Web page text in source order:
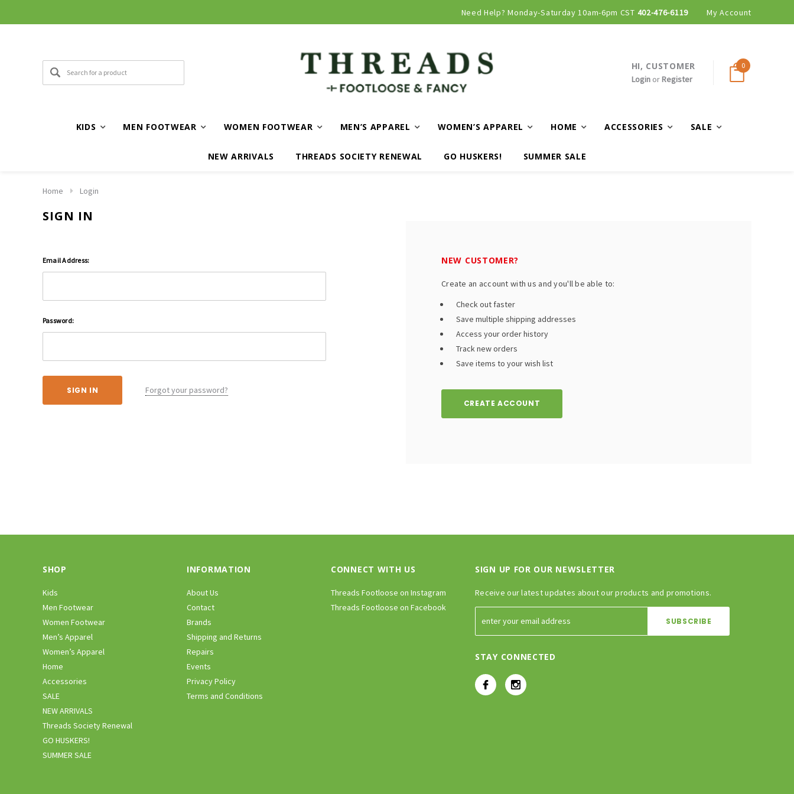
Need Help? Monday-Saturday 10am-6pm CST 402-476-6119 My Account
HI, CUSTOMER
Loginor Register
0
KIDS MEN FOOTWEAR WOMEN FOOTWEAR MEN’S APPAREL WOMEN’S APPAREL HOME ACCESSORIES SALE
NEW ARRIVALS THREADS SOCIETY RENEWAL GO HUSKERS! SUMMER SALE
Home Login
SIGN IN
Email Address:
Password:
Forgot your password?
NEW CUSTOMER?
Create an account with us and you'll be able to:
Check out faster
Save multiple shipping addresses
Access your order history
Track new orders
Save items to your wish list
CREATE ACCOUNT
SHOP
Kids
Men Footwear
Women Footwear
Men’s Apparel
Women’s Apparel
Home
Accessories
SALE
NEW ARRIVALS
Threads Society Renewal
GO HUSKERS!
SUMMER SALE
INFORMATION
About Us
Contact
Brands
Shipping and Returns
Repairs
Events
Privacy Policy
Terms and Conditions
CONNECT WITH US
Threads Footloose on Instagram
Threads Footloose on Facebook
SIGN UP FOR OUR NEWSLETTER
Receive our latest updates about our products and promotions.
STAY CONNECTED